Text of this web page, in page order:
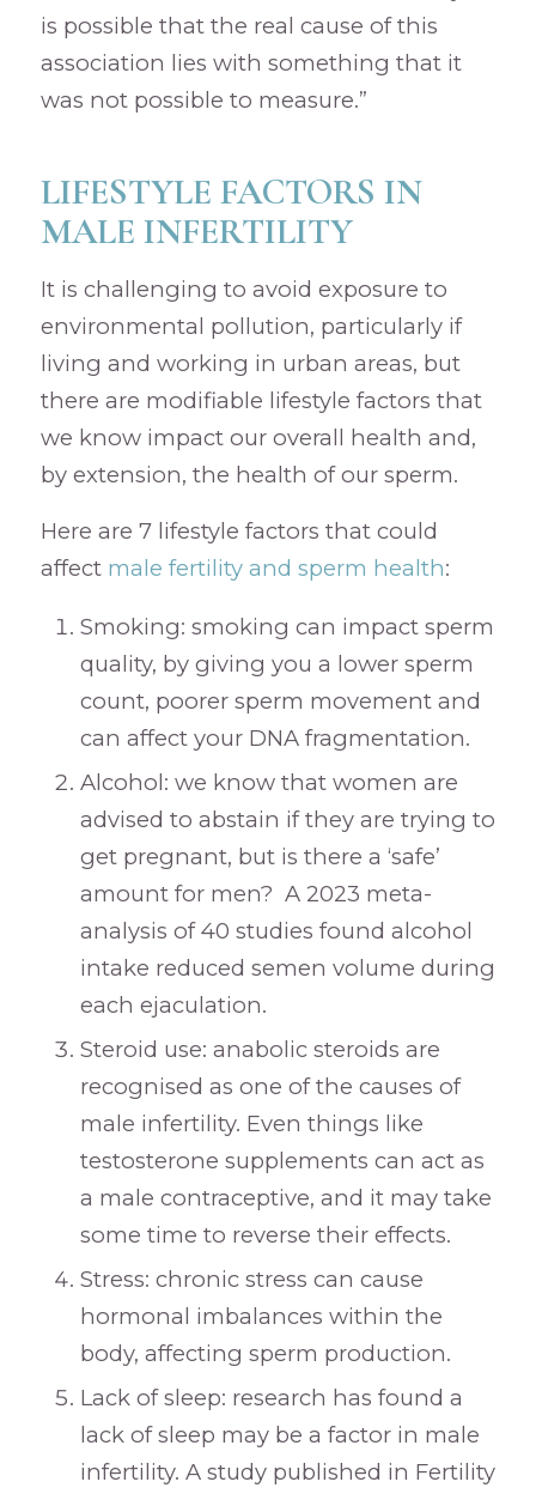
is possible that the real cause of this
association lies with something that it
was not possible to measure.”
LIFESTYLE FACTORS IN
MALE INFERTILITY
It is challenging to avoid exposure to
environmental pollution, particularly if
living and working in urban areas, but
there are modifiable lifestyle factors that
we know impact our overall health and,
by extension, the health of our sperm.
Here are 7 lifestyle factors that could
affect male fertility and sperm health:
Smoking: smoking can impact sperm
quality, by giving you a lower sperm
count, poorer sperm movement and
can affect your DNA fragmentation.
Alcohol: we know that women are
advised to abstain if they are trying to
get pregnant, but is there a ‘safe’
amount for men? A 2023 meta-
analysis of 40 studies found alcohol
intake reduced semen volume during
each ejaculation.
Steroid use: anabolic steroids are
recognised as one of the causes of
male infertility. Even things like
testosterone supplements can act as
a male contraceptive, and it may take
some time to reverse their effects.
Stress: chronic stress can cause
hormonal imbalances within the
body, affecting sperm production.
Lack of sleep: research has found a
lack of sleep may be a factor in male
infertility. A study published in Fertility